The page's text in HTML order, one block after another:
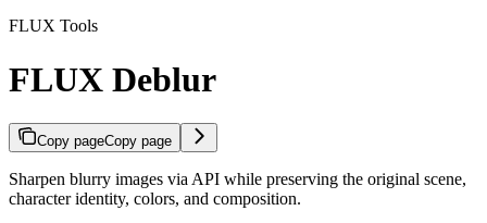
FLUX Tools
FLUX Deblur
Copy pageCopy page
Sharpen blurry images via API while preserving the original scene,
character identity, colors, and composition.